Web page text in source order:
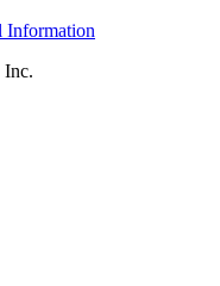
Information
Inc.